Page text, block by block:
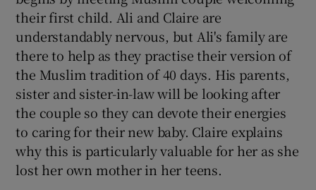
their first child. Ali and Claire are
understandably nervous, but Ali's family are
there to help as they practise their version of
the Muslim tradition of 40 days. His parents,
sister and sister-in-law will be looking after
the couple so they can devote their energies
to caring for their new baby. Claire explains
why this is particularly valuable for her as she
lost her own mother in her teens.